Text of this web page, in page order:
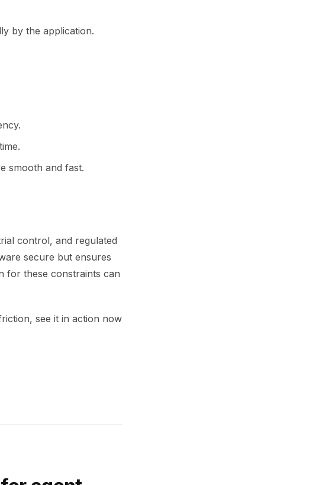
by the application.
smooth and fast.
control, and regulated
secure but ensures
for these constraints can
see it in action now